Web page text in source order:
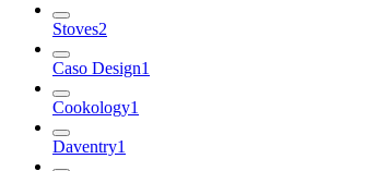
Stoves2
Caso Design1
Cookology1
Daventry1